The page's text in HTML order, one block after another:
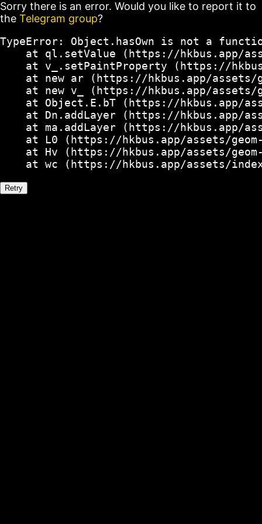
Sorry there is an error. Would you like to report it to
the Telegram group?
TypeError: Object.hasOwn is not a
at ql.setValue (https://hkbus.app/
at v_.setPaintProperty (https://
at new ar (https://hkbus.app/
at new v_ (https://hkbus.app/
at Object.E.bT (https://hkbus.app/
at Dn.addLayer (https://hkbus.app/
at ma.addLayer (https://hkbus.app/
at L0 (https://hkbus.app/assets/
at Hv (https://hkbus.app/assets/
at wc (https://hkbus.app/assets/
Retry